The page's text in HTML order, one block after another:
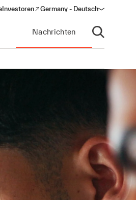
Investoren
(opens in a new window)
Germany - Deutsch
Nachrichten
Suche öffnen